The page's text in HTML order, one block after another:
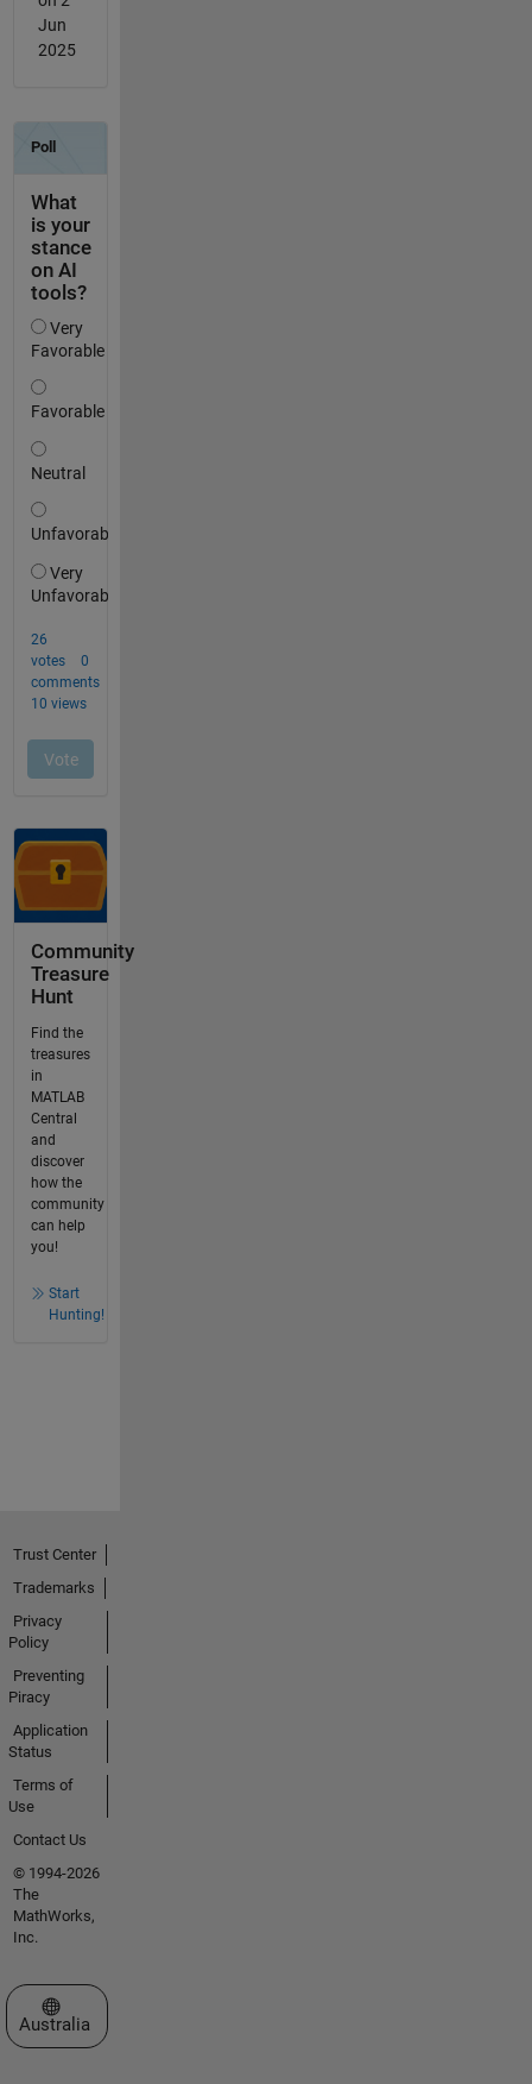
Jun
2025
Community
Treasure
Hunt
Find the
treasures
in
MATLAB
Central
and
discover
how the
community
can help
you!
Start
Hunting!
Trust Center
Trademarks
Privacy
Policy
Preventing
Piracy
Application
Status
Terms of
Use
Contact Us
© 1994-2026
The
MathWorks,
Inc.
Select a Web Site
Australia